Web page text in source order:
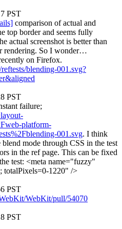
PST
comparison of actual and
top border and seems fully
actual screenshot is better than
rendering. So I wonder…
on Firefox.
blending-001.svg?
PST
failure;
platform-
001.svg. I think
mode through CSS in the test
in the ref page. This can be fixed
test: <meta name="fuzzy"
totalPixels=0-1220" />
PST
WebKit/pull/54070
PST